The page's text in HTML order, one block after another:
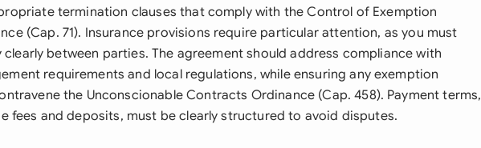
termination clauses that comply with the Control of Exemption
(Cap. 71). Insurance provisions require particular attention, as you must
between parties. The agreement should address compliance with
requirements and local regulations, while ensuring any exemption
the Unconscionable Contracts Ordinance (Cap. 458). Payment terms,
fees and deposits, must be clearly structured to avoid disputes.